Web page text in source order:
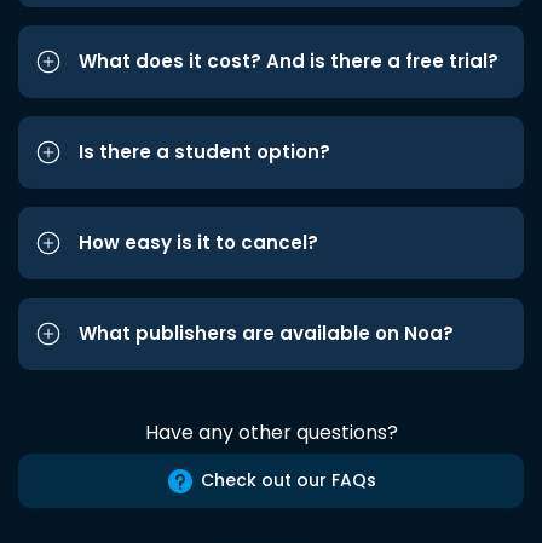
What does it cost? And is there a free trial?
Is there a student option?
How easy is it to cancel?
What publishers are available on Noa?
Have any other questions?
Check out our FAQs